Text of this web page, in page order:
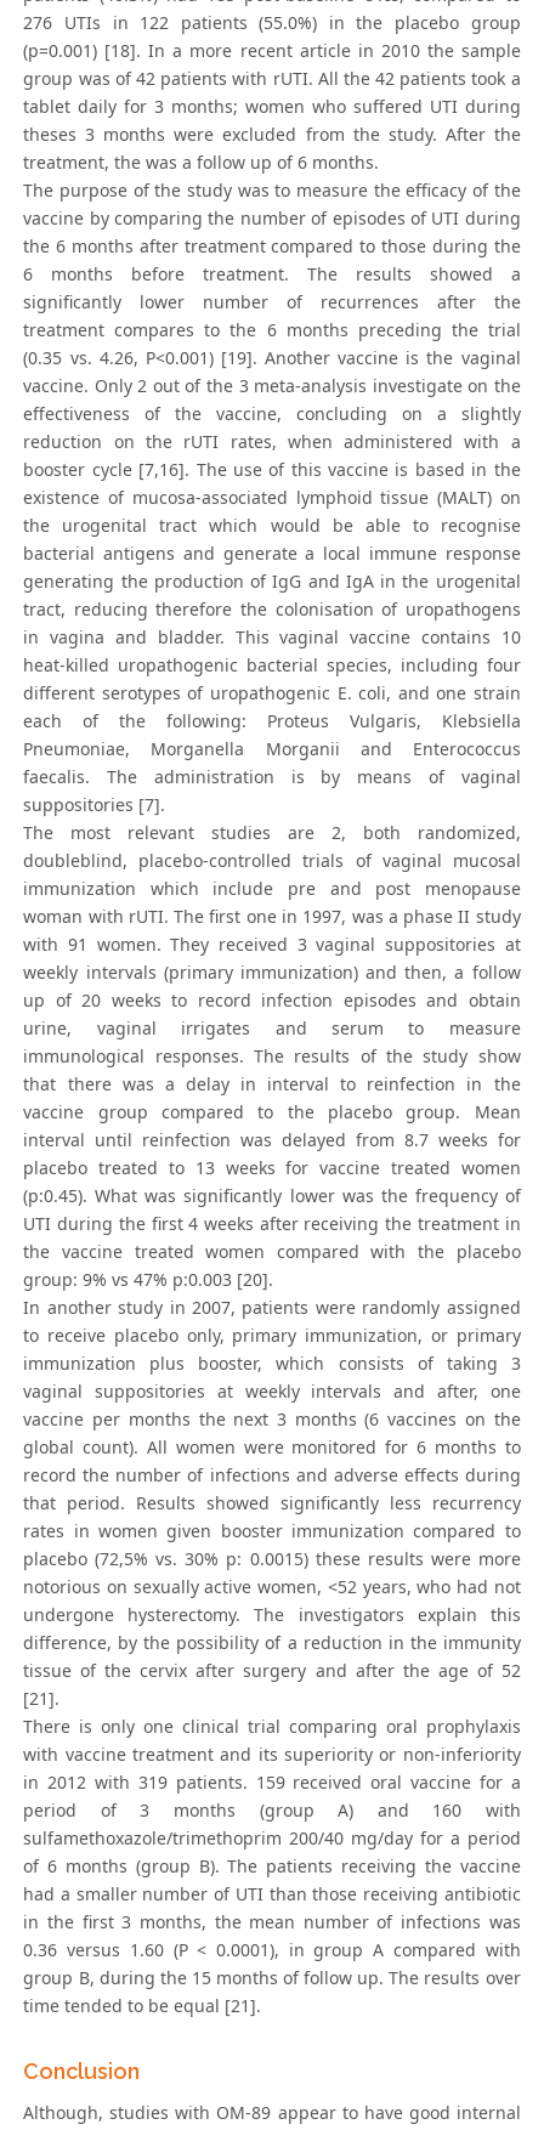
276 UTIs in 122 patients (55.0%) in the placebo group
(p=0.001) [18]. In a more recent article in 2010 the sample
group was of 42 patients with rUTI. All the 42 patients took a
tablet daily for 3 months; women who suffered UTI during
theses 3 months were excluded from the study. After the
treatment, the was a follow up of 6 months.
The purpose of the study was to measure the efficacy of the
vaccine by comparing the number of episodes of UTI during
the 6 months after treatment compared to those during the
6 months before treatment. The results showed a
significantly lower number of recurrences after the
treatment compares to the 6 months preceding the trial
(0.35 vs. 4.26, P<0.001) [19]. Another vaccine is the vaginal
vaccine. Only 2 out of the 3 meta-analysis investigate on the
effectiveness of the vaccine, concluding on a slightly
reduction on the rUTI rates, when administered with a
booster cycle [7,16]. The use of this vaccine is based in the
existence of mucosa-associated lymphoid tissue (MALT) on
the urogenital tract which would be able to recognise
bacterial antigens and generate a local immune response
generating the production of IgG and IgA in the urogenital
tract, reducing therefore the colonisation of uropathogens
in vagina and bladder. This vaginal vaccine contains 10
heat-killed uropathogenic bacterial species, including four
different serotypes of uropathogenic E. coli, and one strain
each of the following: Proteus Vulgaris, Klebsiella
Pneumoniae, Morganella Morganii and Enterococcus
faecalis. The administration is by means of vaginal
suppositories [7].
The most relevant studies are 2, both randomized,
doubleblind, placebo-controlled trials of vaginal mucosal
immunization which include pre and post menopause
woman with rUTI. The first one in 1997, was a phase II study
with 91 women. They received 3 vaginal suppositories at
weekly intervals (primary immunization) and then, a follow
up of 20 weeks to record infection episodes and obtain
urine, vaginal irrigates and serum to measure
immunological responses. The results of the study show
that there was a delay in interval to reinfection in the
vaccine group compared to the placebo group. Mean
interval until reinfection was delayed from 8.7 weeks for
placebo treated to 13 weeks for vaccine treated women
(p:0.45). What was significantly lower was the frequency of
UTI during the first 4 weeks after receiving the treatment in
the vaccine treated women compared with the placebo
group: 9% vs 47% p:0.003 [20].
In another study in 2007, patients were randomly assigned
to receive placebo only, primary immunization, or primary
immunization plus booster, which consists of taking 3
vaginal suppositories at weekly intervals and after, one
vaccine per months the next 3 months (6 vaccines on the
global count). All women were monitored for 6 months to
record the number of infections and adverse effects during
that period. Results showed significantly less recurrency
rates in women given booster immunization compared to
placebo (72,5% vs. 30% p: 0.0015) these results were more
notorious on sexually active women, <52 years, who had not
undergone hysterectomy. The investigators explain this
difference, by the possibility of a reduction in the immunity
tissue of the cervix after surgery and after the age of 52
[21].
There is only one clinical trial comparing oral prophylaxis
with vaccine treatment and its superiority or non-inferiority
in 2012 with 319 patients. 159 received oral vaccine for a
period of 3 months (group A) and 160 with
sulfamethoxazole/trimethoprim 200/40 mg/day for a period
of 6 months (group B). The patients receiving the vaccine
had a smaller number of UTI than those receiving antibiotic
in the first 3 months, the mean number of infections was
0.36 versus 1.60 (P < 0.0001), in group A compared with
group B, during the 15 months of follow up. The results over
time tended to be equal [21].
Conclusion
Although, studies with OM-89 appear to have good internal